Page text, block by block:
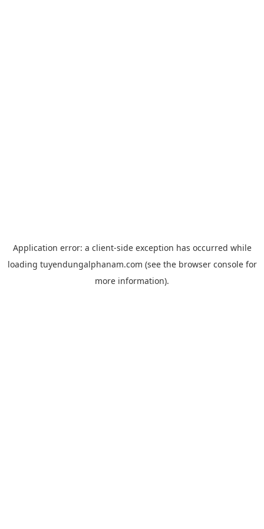
Application error: a client-side exception has occurred while
loading tuyendungalphanam.com (see the browser consolefor
more information).